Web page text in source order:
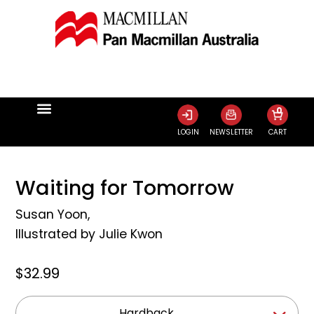
LOGIN NEWSLETTER CART
0
Waiting for Tomorrow
Susan Yoon,
Illustrated by Julie Kwon
$32.99